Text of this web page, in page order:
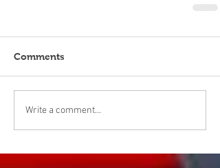
Comments
Write a comment...